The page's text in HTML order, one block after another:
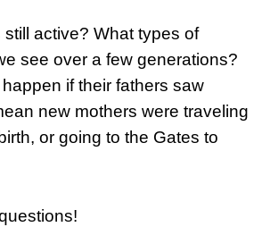
active? What types of
see over a few generations?
if their fathers saw
new mothers were traveling
or going to the Gates to